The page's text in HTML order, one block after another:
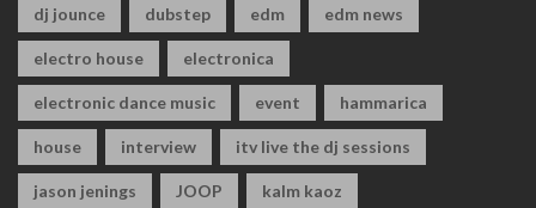
dj jounce dubstep edm edm news
electro house electronica
electronic dance music event hammarica
house interview itv live the dj sessions
jason jenings JOOP kalm kaoz